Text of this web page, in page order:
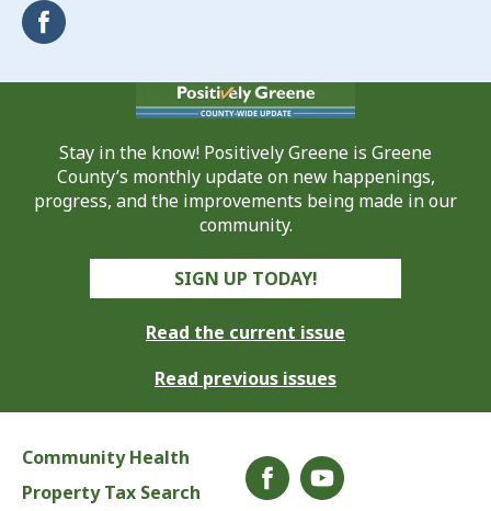
Stay in the know! Positively Greene is Greene
County’s monthly update on new happenings,
progress, and the improvements being made in our
community.
SIGN UP TODAY!
Read the current issue
Read previous issues
Community Health
Property Tax Search